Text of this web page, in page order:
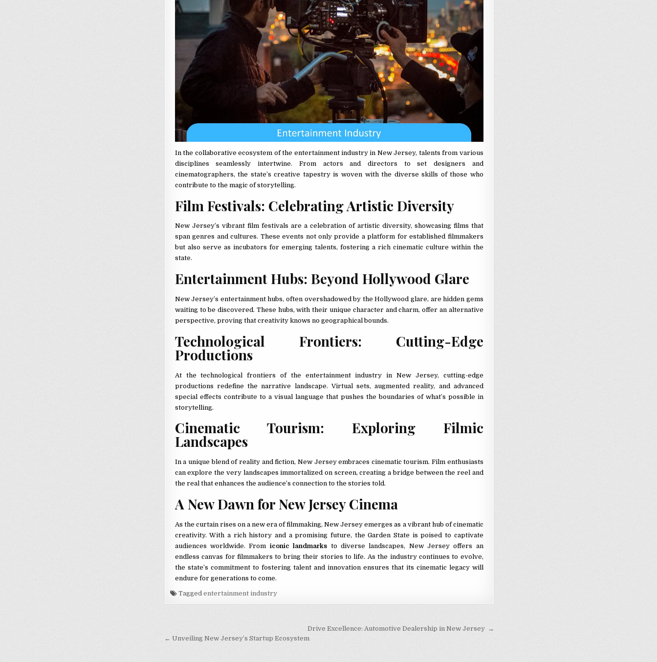
In the collaborative ecosystem of the entertainment industry in New Jersey, talents from various
disciplines seamlessly intertwine. From actors and directors to set designers and
cinematographers, the state’s creative tapestry is woven with the diverse skills of those who
contribute to the magic of storytelling.
Film Festivals: Celebrating Artistic Diversity
New Jersey’s vibrant film festivals are a celebration of artistic diversity, showcasing films that
span genres and cultures. These events not only provide a platform for established filmmakers
but also serve as incubators for emerging talents, fostering a rich cinematic culture within the
state.
Entertainment Hubs: Beyond Hollywood Glare
New Jersey’s entertainment hubs, often overshadowed by the Hollywood glare, are hidden gems
waiting to be discovered. These hubs, with their unique character and charm, offer an alternative
perspective, proving that creativity knows no geographical bounds.
Technological Frontiers: Cutting-Edge
Productions
At the technological frontiers of the entertainment industry in New Jersey, cutting-edge
productions redefine the narrative landscape. Virtual sets, augmented reality, and advanced
special effects contribute to a visual language that pushes the boundaries of what’s possible in
storytelling.
Cinematic Tourism: Exploring Filmic
Landscapes
In a unique blend of reality and fiction, New Jersey embraces cinematic tourism. Film enthusiasts
can explore the very landscapes immortalized on screen, creating a bridge between the reel and
the real that enhances the audience’s connection to the stories told.
A New Dawn for New Jersey Cinema
As the curtain rises on a new era of filmmaking, New Jersey emerges as a vibrant hub of cinematic
creativity. With a rich history and a promising future, the Garden State is poised to captivate
audiences worldwide. From iconic landmarks to diverse landscapes, New Jersey offers an
endless canvas for filmmakers to bring their stories to life. As the industry continues to evolve,
the state’s commitment to fostering talent and innovation ensures that its cinematic legacy will
endure for generations to come.
Tagged entertainment industry
Drive Excellence: Automotive Dealership in New Jersey →
← Unveiling New Jersey’s Startup Ecosystem